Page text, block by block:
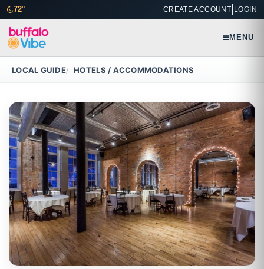
72° CREATE ACCOUNT LOGIN
MENU
LOCAL GUIDE HOTELS / ACCOMMODATIONS